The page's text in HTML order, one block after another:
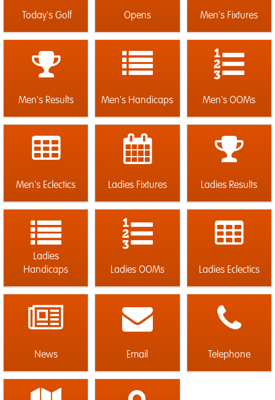
Today's Golf Opens Men's Fixtures
Men's Results Men's Handicaps Men's OOMs
Men's Eclectics Ladies Fixtures Ladies Results
Ladies
Handicaps
Ladies OOMs Ladies Eclectics
News Email Telephone